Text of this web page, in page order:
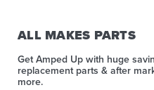
ALL MAKES PARTS
Get Amped Up with huge
replacement parts & after
more.​